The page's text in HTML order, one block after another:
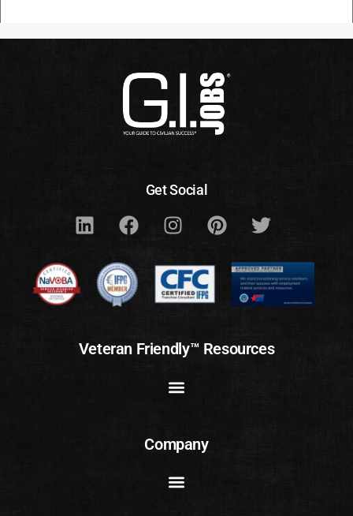
Get Social
Veteran Friendly™ Resources
Company